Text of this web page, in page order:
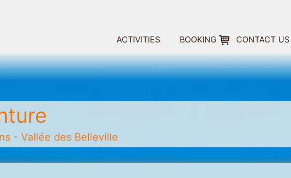
ACTIVITIES BOOKING CONTACT US
- Vallée des Belleville